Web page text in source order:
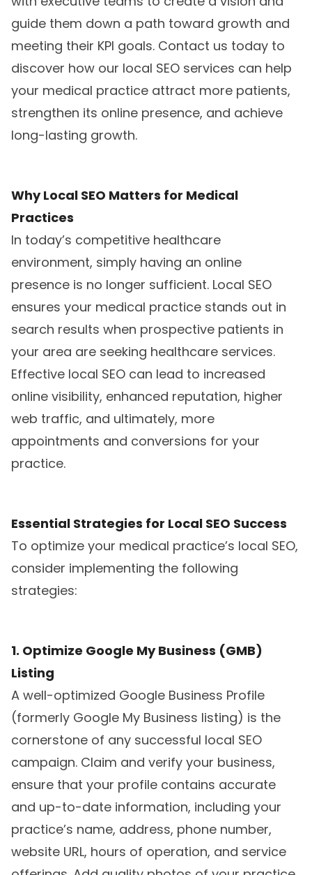
guide them down a path toward growth and
meeting their KPI goals. Contact us today to
discover how our local SEO services can help
your medical practice attract more patients,
strengthen its online presence, and achieve
long-lasting growth.
Why Local SEO Matters for Medical
Practices
In today’s competitive healthcare
environment, simply having an online
presence is no longer sufficient. Local SEO
ensures your medical practice stands out in
search results when prospective patients in
your area are seeking healthcare services.
Effective local SEO can lead to increased
online visibility, enhanced reputation, higher
web traffic, and ultimately, more
appointments and conversions for your
practice.
Essential Strategies for Local SEO Success
To optimize your medical practice’s local SEO,
consider implementing the following
strategies:
1. Optimize Google My Business (GMB)
Listing
A well-optimized Google Business Profile
(formerly Google My Business listing) is the
cornerstone of any successful local SEO
campaign. Claim and verify your business,
ensure that your profile contains accurate
and up-to-date information, including your
practice’s name, address, phone number,
website URL, hours of operation, and service